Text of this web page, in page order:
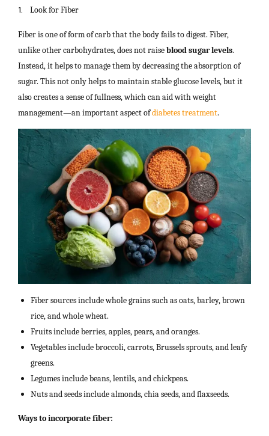
1. Look for Fiber
Fiber is one of form of carb that the body fails to digest. Fiber,
unlike other carbohydrates, does not raiseblood sugar levels.
Instead, it helps to manage them by decreasing the absorption of
sugar. This not only helps to maintain stable glucose levels, but it
also creates a sense of fullness, which can aid with weight
management—an important aspect ofdiabetes treatment.
Fiber sources include whole grains such as oats, barley, brown
rice, and whole wheat.
Fruits include berries, apples, pears, and oranges.
Vegetables include broccoli, carrots, Brussels sprouts, and leafy
greens.
Legumes include beans, lentils, and chickpeas.
Nuts and seeds include almonds, chia seeds, and flaxseeds.
Ways to incorporate fiber: